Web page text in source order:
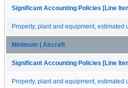
Significant Accounting Policies [Line
Property, plant and equipment, estimated
Minimum | Aircraft
Significant Accounting Policies [Line
Property, plant and equipment, estimated